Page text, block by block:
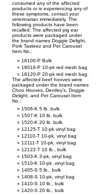
consumed any of the affected
products or is experiencing any of
these symptoms, contact your
veterinarian immediately. The
following products have been
recalled: The affected pig ear
products were packaged under
the brand names Doggie Delight,
Pork Tasteez and Pet Carousel
Item No.:
18100-P Bulk
18016-P 10-pk red mesh bag
18120-P 20-pk red mesh bag.
The affected beef hooves were
packaged under the brand names
Choo Hooves, Dentley’s, Doggie
Delight, and Pet Carousel Item
No.:
1506-K 5 lb. bulk
1507-K 10 lb. bulk
1520-K 20 lb. bulk
12125-T 10-pk vinyl bag
12110-T 10-pk, vinyl bag
12111-T 10-pk, vinyl bag
12122-T 10 lb., bulk
1503-K 3-pk, vinyl bag
1510-K 10-pk ,vinyl bag
1405-S 5 lb., bulk
1408-S 10-pk, vinyl bag
1410-S 10 lb., bulk
1420-S 20 lb., bulk